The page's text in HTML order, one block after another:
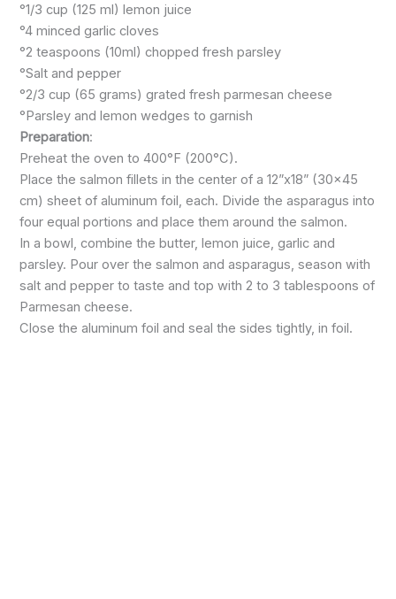
°1/3 cup (125 ml) lemon juice
°4 minced garlic cloves
°2 teaspoons (10ml) chopped fresh parsley
°Salt and pepper
°2/3 cup (65 grams) grated fresh parmesan cheese
°Parsley and lemon wedges to garnish
Preparation:
Preheat the oven to 400°F (200°C).
Place the salmon fillets in the center of a 12”x18” (30×45
cm) sheet of aluminum foil, each. Divide the asparagus into
four equal portions and place them around the salmon.
In a bowl, combine the butter, lemon juice, garlic and
parsley. Pour over the salmon and asparagus, season with
salt and pepper to taste and top with 2 to 3 tablespoons of
Parmesan cheese.
Close the aluminum foil and seal the sides tightly, in foil.